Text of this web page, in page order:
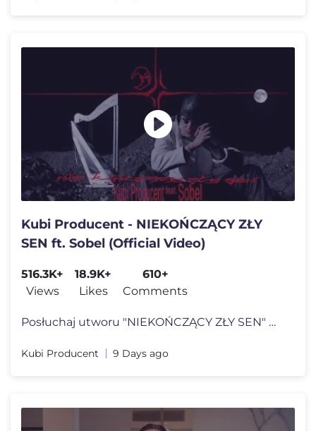
Kubi Producent - NIEKOŃCZĄCY ZŁY
SEN ft. Sobel (Official Video)
516.3K+
Views
18.9K+
Likes
610+
Comments
Posłuchaj utworu "NIEKOŃCZĄCY ZŁY SEN" w Spotify: https://KubiProd
Kubi Producent 9 Days ago